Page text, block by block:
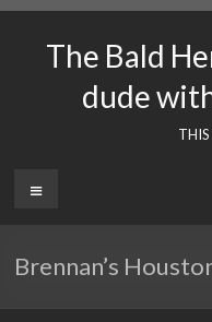
contentThe Bald
dude
Menu
Brennan’s